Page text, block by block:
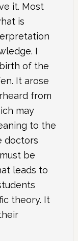
it. Most
is
I
of the
It arose
from
may
to the
doctors
be
leads to
theory. It